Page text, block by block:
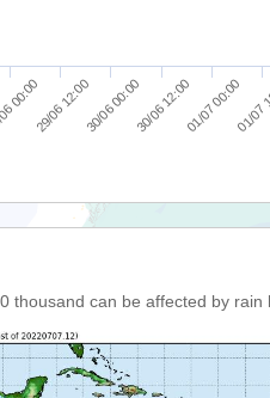
00:0029/06 12:0030/06 00:0030/06 12:0001/07 00:0001/
thousand can be affected by